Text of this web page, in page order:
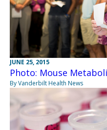
JUNE 25, 2015
Photo: Mouse
By Vanderbilt Health News